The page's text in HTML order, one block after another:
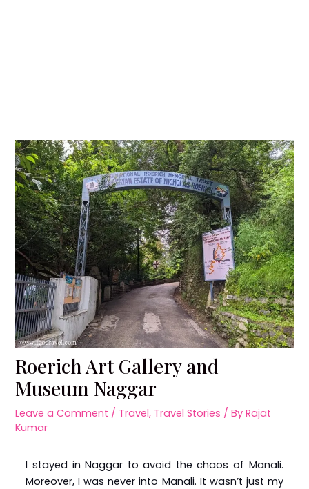
Roerich Art Gallery and
Museum Naggar
Leave a Comment / Travel, Travel Stories / ByRajat
Kumar
I stayed in Naggar to avoid the chaos of Manali.
Moreover, I was never into Manali. It wasn’t just my